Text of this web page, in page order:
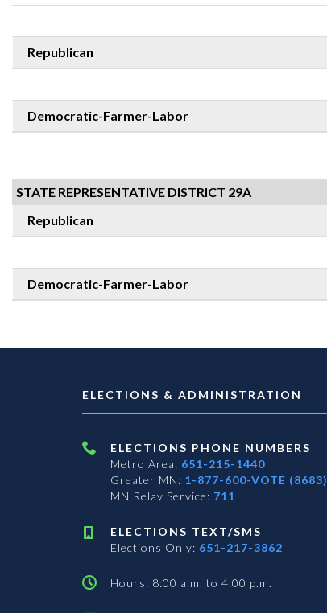
Republican
Democratic-Farmer-Labor
STATE REPRESENTATIVE DISTRICT 29A
Republican
Democratic-Farmer-Labor
ELECTIONS & ADMINISTRATION
ELECTIONS PHONE NUMBERS
Metro Area: 651-215-1440
Greater MN: 1-877-600-VOTE (8683)
MN Relay Service: 711
ELECTIONS TEXT/SMS
Elections Only: 651-217-3862
Hours: 8:00 a.m. to 4:00 p.m.